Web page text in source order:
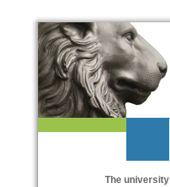
The university